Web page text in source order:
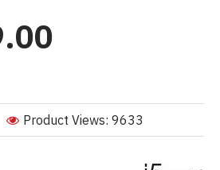
Product Views: 9633